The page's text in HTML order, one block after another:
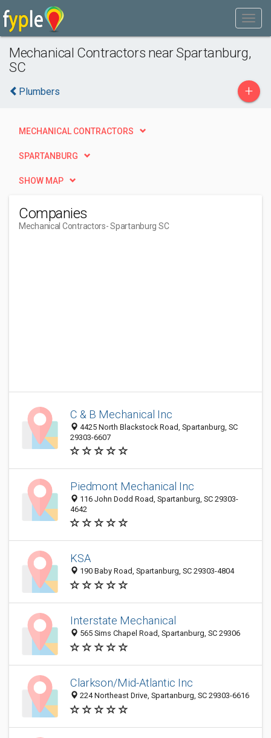
Mechanical Contractors near Spartanburg,
SC
Plumbers +
MECHANICAL CONTRACTORS
SPARTANBURG
SHOW MAP
Companies
Mechanical Contractors- Spartanburg SC
C & B Mechanical Inc
4425 North Blackstock Road, Spartanburg, SC
29303-6607
Piedmont Mechanical Inc
116 John Dodd Road, Spartanburg, SC 29303-
4642
KSA
190 Baby Road, Spartanburg, SC 29303-4804
Interstate Mechanical
565 Sims Chapel Road, Spartanburg, SC 29306
Clarkson/Mid-Atlantic Inc
224 Northeast Drive, Spartanburg, SC 29303-6616